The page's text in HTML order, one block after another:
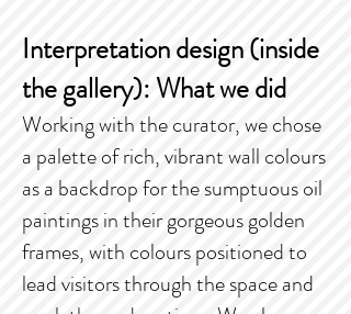
Interpretation design (inside
the gallery): What we did
Working with the curator, we chose
a palette of rich, vibrant wall colours
as a backdrop for the sumptuous oil
paintings in their gorgeous golden
frames, with colours positioned to
lead visitors through the space and